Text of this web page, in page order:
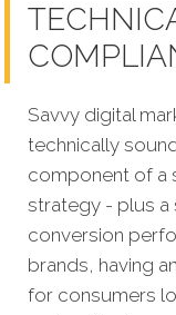
Savvy digital
technically
component of a
strategy - plus a
conversion
brands, having
for consumers